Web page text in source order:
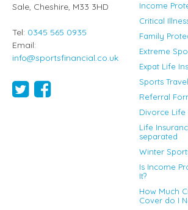
Sale, Cheshire, M33 3HD
Tel: 0345 565 0935
Email:
info@sportsfinancial.co.uk
Income
Critical
Family
Extreme
Expat Life
Sports
Referral
Divorce Life
Life
separated
Winter
Is Income
It?
How Much
Cover do I